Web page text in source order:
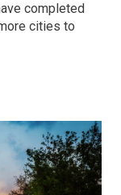
completed
cities to